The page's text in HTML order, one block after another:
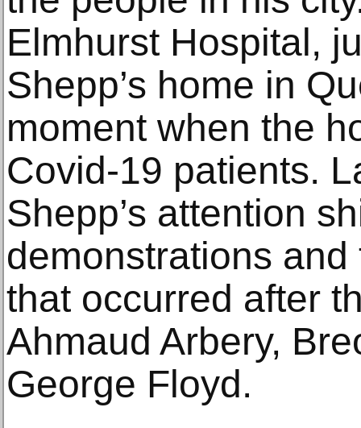
Elmhurst Hospital,
Shepp’s home in
moment when the
Covid-19 patients.
Shepp’s attention
demonstrations
that occurred after
Ahmaud Arbery,
George Floyd.